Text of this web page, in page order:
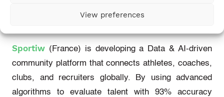
View preferences
Sportiw (France) is developing a Data & AI-driven
community platform that connects athletes, coaches,
clubs, and recruiters globally. By using advanced
algorithms to evaluate talent with 93% accuracy